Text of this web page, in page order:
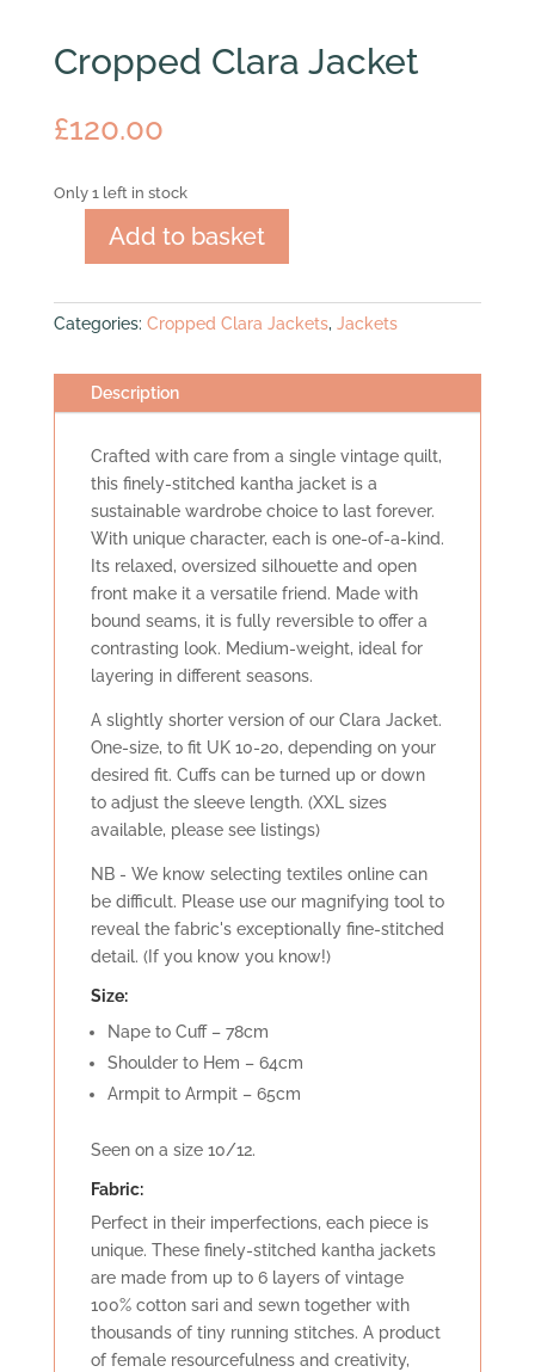
Cropped Clara Jacket
£120.00
Only 1 left in stock
Cropped
Jacket
quantity
Add to basket
Categories: Cropped Clara Jackets, Jackets
Description
Crafted with care from a single vintage quilt,
this finely-stitched kantha jacket is a
sustainable wardrobe choice to last forever.
With unique character, each is one-of-a-kind.
Its relaxed, oversized silhouette and open
front make it a versatile friend. Made with
bound seams, it is fully reversible to offer a
contrasting look. Medium-weight, ideal for
layering in different seasons.
A slightly shorter version of our Clara Jacket.
One-size, to fit UK 10-20, depending on your
desired fit. Cuffs can be turned up or down
to adjust the sleeve length. (XXL sizes
available, please see listings)
NB - We know selecting textiles online can
be difficult. Please use our magnifying tool to
reveal the fabric's exceptionally fine-stitched
detail. (If you know you know!)
Size:
Nape to Cuff – 78cm
Shoulder to Hem – 64cm
Armpit to Armpit – 65cm
Seen on a size 10/12.
Fabric:
Perfect in their imperfections, each piece is
unique. These finely-stitched kantha jackets
are made from up to 6 layers of vintage
100% cotton sari and sewn together with
thousands of tiny running stitches. A product
of female resourcefulness and creativity,